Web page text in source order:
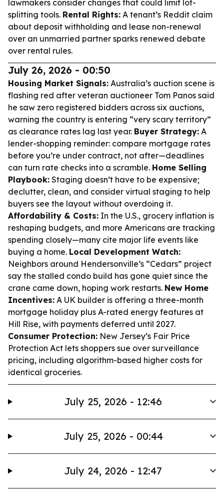
lawmakers consider changes that could limit lot-
splitting tools. Rental Rights: A tenant’s Reddit claim
about deposit withholding and lease non-renewal
over an unmarried partner sparks renewed debate
over rental rules.
July 26, 2026 - 00:50
Housing Market Signals: Australia’s auction scene is
flashing red after veteran auctioneer Tom Panos said
he saw zero registered bidders across six auctions,
warning the country is entering “very scary territory”
as clearance rates lag last year. Buyer Strategy: A
lender-shopping reminder: compare mortgage rates
before you’re under contract, not after—deadlines
can turn rate checks into a scramble. Home Selling
Playbook: Staging doesn’t have to be expensive;
declutter, clean, and consider virtual staging to help
buyers see the layout without overdoing it.
Affordability & Costs: In the U.S., grocery inflation is
reshaping budgets, and more Americans are tracking
spending closely—many cite major life events like
buying a home. Local Development Watch:
Neighbors around Hendersonville’s “Cedars” project
say the stalled condo build has gone quiet since the
crane came down, hoping work restarts. New Home
Incentives: A UK builder is offering a three-month
mortgage holiday plus A-rated energy features at
Hill Rise, with payments deferred until 2027.
Consumer Protection: New Jersey’s Fair Price
Protection Act lets shoppers sue over surveillance
pricing, including algorithm-based higher costs for
identical groceries.
July 25, 2026 - 12:46
July 25, 2026 - 00:44
July 24, 2026 - 12:47